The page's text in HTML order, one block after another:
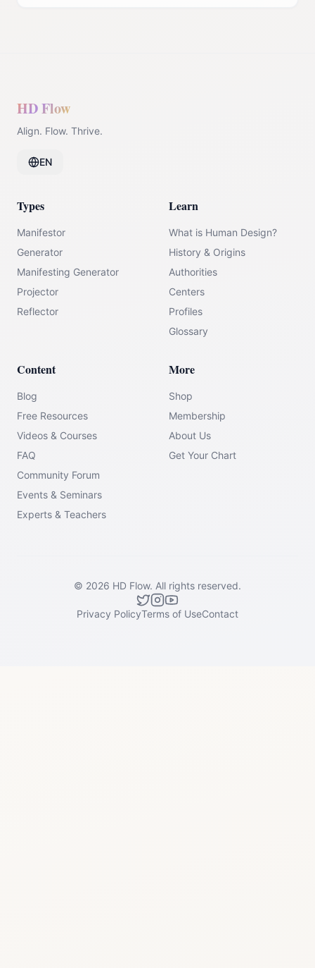
HD Flow
Align. Flow. Thrive.
EN
Types
Manifestor
Generator
Manifesting Generator
Projector
Reflector
Learn
What is Human Design?
History & Origins
Authorities
Centers
Profiles
Glossary
Content
Blog
Free Resources
Videos & Courses
FAQ
Community Forum
Events & Seminars
Experts & Teachers
More
Shop
Membership
About Us
Get Your Chart
© 2026 HD Flow. All rights reserved.
Privacy PolicyTerms of UseContact